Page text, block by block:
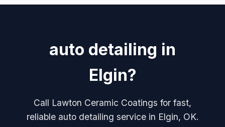
auto detailing in
Elgin?
Call Lawton Ceramic Coatings for fast,
reliable auto detailing service in Elgin, OK.